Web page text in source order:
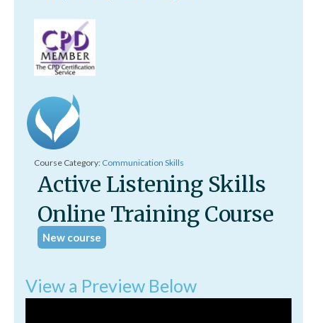
Course Category: Communication Skills
Active Listening Skills
Online Training Course
New course
View a Preview Below